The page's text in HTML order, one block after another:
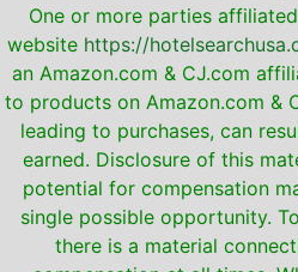
One or more parties
website https://
an Amazon.com & CJ.com
to products on Amazon.com &
leading to purchases, can
earned. Disclosure of this
potential for compensation
single possible opportunity.
there is a material